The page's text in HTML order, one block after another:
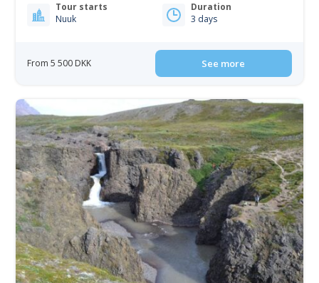
Tour starts
Nuuk
Duration
3 days
From 5 500 DKK See more